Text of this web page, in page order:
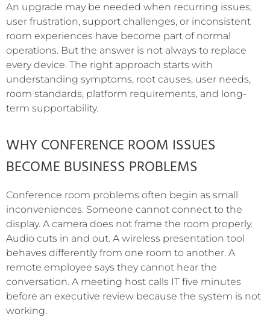
An upgrade may be needed when recurring issues,
user frustration, support challenges, or inconsistent
room experiences have become part of normal
operations. But the answer is not always to replace
every device. The right approach starts with
understanding symptoms, root causes, user needs,
room standards, platform requirements, and long-
term supportability.
WHY CONFERENCE ROOM ISSUES
BECOME BUSINESS PROBLEMS
Conference room problems often begin as small
inconveniences. Someone cannot connect to the
display. A camera does not frame the room properly.
Audio cuts in and out. A wireless presentation tool
behaves differently from one room to another. A
remote employee says they cannot hear the
conversation. A meeting host calls IT five minutes
before an executive review because the system is not
working.